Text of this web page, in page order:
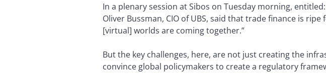
In a plenary session at Sibos on Tuesday morning,
Oliver Bussman, CIO of UBS, said that trade finance is
[virtual] worlds are coming together.”
But the key challenges, here, are not just creating the
convince global policymakers to create a regulatory